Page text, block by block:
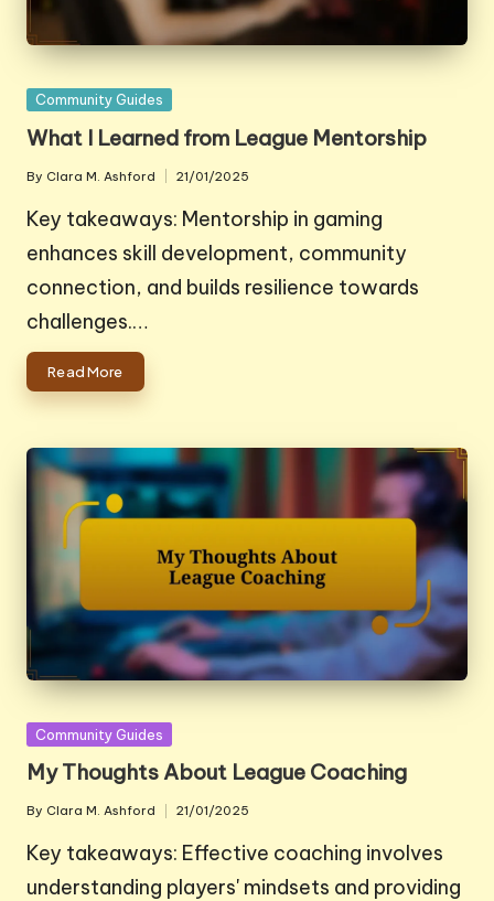
Posted
Community Guides
What I Learned from League Mentorship
Posted
by
By Clara M. Ashford 21/01/2025
Key takeaways: Mentorship in gaming
enhances skill development, community
connection, and builds resilience towards
challenges.…
Read More
Posted
Community Guides
My Thoughts About League Coaching
Posted
by
By Clara M. Ashford 21/01/2025
Key takeaways: Effective coaching involves
understanding players' mindsets and providing